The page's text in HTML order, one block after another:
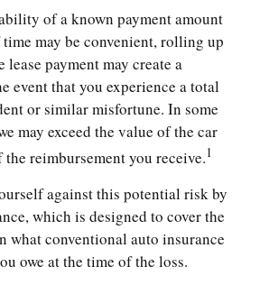
of a known payment amount
may be convenient, rolling up
lease payment may create a
event that you experience a total
or similar misfortune. In some
may exceed the value of the car
reimbursement you receive.1
against this potential risk by
which is designed to cover the
what conventional auto insurance
owe at the time of the loss.